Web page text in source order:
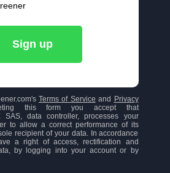
Sign up
Terms of Service and
Privacy
this form you accept that
SAS, data controller, processes your
to allow a correct performance of its
recipient of your data. In accordance
a right of access, rectification and
by logging into your account or by